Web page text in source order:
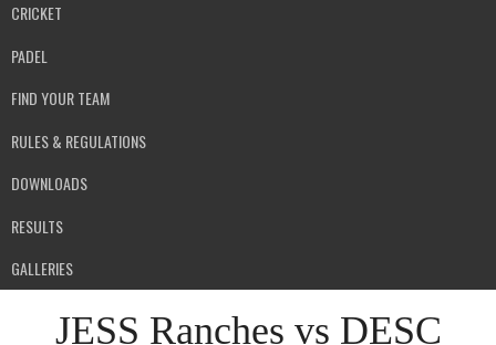
CRICKET
PADEL
FIND YOUR TEAM
RULES & REGULATIONS
DOWNLOADS
RESULTS
GALLERIES
JESS Ranches vs DESC